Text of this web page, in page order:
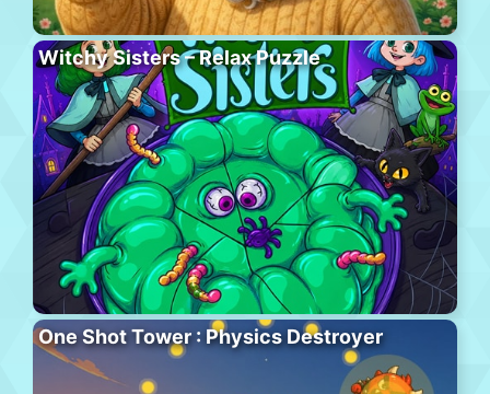
Witchy Sisters – Relax Puzzle
One Shot Tower : Physics Destroyer